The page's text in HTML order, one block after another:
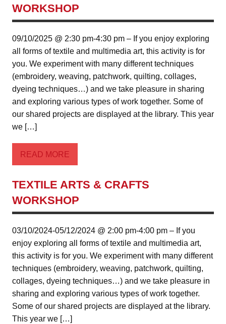
WORKSHOP
09/10/2025 @ 2:30 pm-4:30 pm – If you enjoy exploring
all forms of textile and multimedia art, this activity is for
you. We experiment with many different techniques
(embroidery, weaving, patchwork, quilting, collages,
dyeing techniques…) and we take pleasure in sharing
and exploring various types of work together. Some of
our shared projects are displayed at the library. This year
we […]
READ MORE
TEXTILE ARTS & CRAFTS
WORKSHOP
03/10/2024-05/12/2024 @ 2:00 pm-4:00 pm – If you
enjoy exploring all forms of textile and multimedia art,
this activity is for you. We experiment with many different
techniques (embroidery, weaving, patchwork, quilting,
collages, dyeing techniques…) and we take pleasure in
sharing and exploring various types of work together.
Some of our shared projects are displayed at the library.
This year we […]